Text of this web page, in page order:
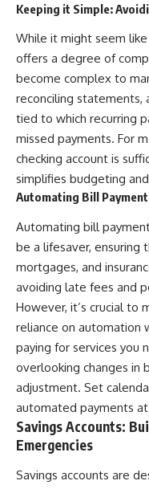
Keeping it Simple:
While it might seem
offers a degree of
become complex to
reconciling statements,
tied to which recurring
missed payments. For
checking account is
simplifies budgeting
Automating Bill
Automating bill
be a lifesaver, ensuring
mortgages, and
avoiding late fees and
However, it’s crucial to
reliance on automation
paying for services you
overlooking changes in
adjustment. Set
automated payments
Savings Accounts:
Emergencies
Savings accounts are